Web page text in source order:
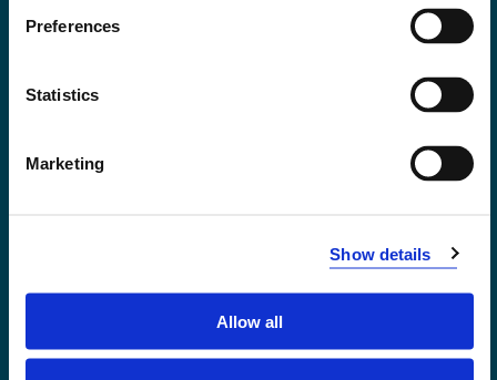
Preferences
Statistics
Marketing
Show details
Allow all